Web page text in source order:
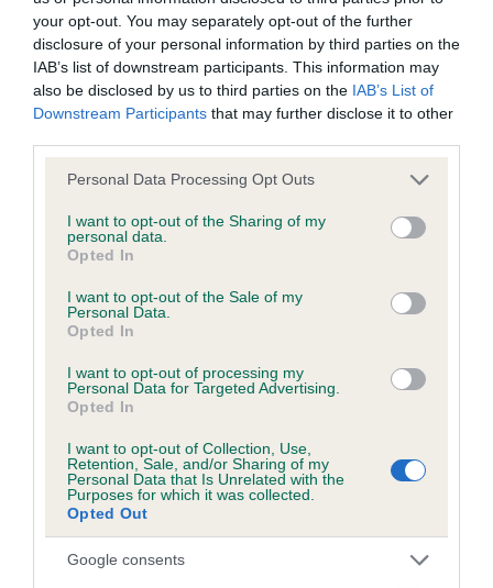
your opt-out. You may separately opt-out of the further
disclosure of your personal information by third parties on the
IAB’s list of downstream participants. This information may
also be disclosed by us to third parties on the IAB’s List of
Downstream Participants that may further disclose it to other
Please note that this website/app uses one or more Google
not limited to your visit or usage behaviour. You may click to
grant or deny consent to Google and its third-party tags to
use your data for below specified purposes in below Google
consent section.
Personal Data Processing Opt Outs
I want to opt-out of the Sharing of my
personal data.
Opted In
I want to opt-out of the Sale of my
Personal Data.
Opted In
I want to opt-out of processing my
Personal Data for Targeted Advertising.
Opted In
I want to opt-out of Collection, Use,
Retention, Sale, and/or Sharing of my
Personal Data that Is Unrelated with the
Purposes for which it was collected.
Opted Out
Google consents
BVA/KC/ISDS Eye Scheme - No Record Held
Our records indicate this health result is not recorded on
our system to meet The Kennel Club Health Standard.
obtained.
Inbreeding coefficient
Inbreeding coefficient for CAPTAIN OF
CARRON VALLEY is 1.7%
12 generations available of which 4 are complete
Breed average CoI 6.5%
COI Description